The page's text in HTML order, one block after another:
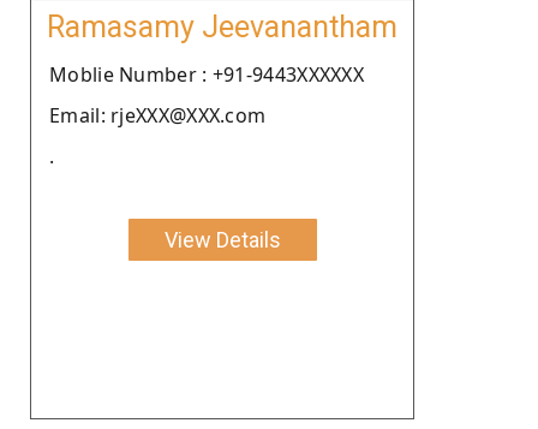
Ramasamy Jeevanantham
Moblie Number : +91-9443XXXXXX
Email: rjeXXX@XXX.com
.
View Details